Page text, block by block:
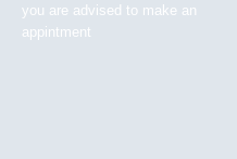
you are advised to make an
appintment